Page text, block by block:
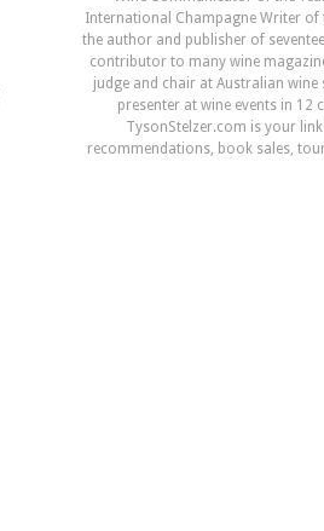
International Champagne Writer of
the author and publisher of
contributor to many wine
judge and chair at Australian wine
presenter at wine events in 12
TysonStelzer.com is your
recommendations, book sales,